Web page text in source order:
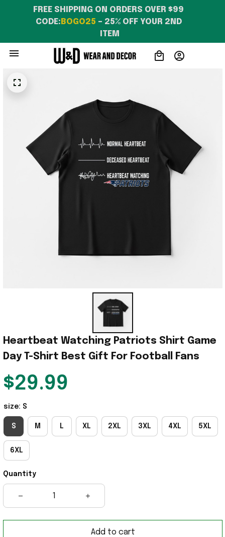
FREE SHIPPING ON ORDERS OVER $99
CODE: BOGO25 – 25% OFF YOUR 2ND
ITEM
Heartbeat Watching Patriots Shirt Game
Day T-Shirt Best Gift For Football Fans
$29.99
size: S
S M L XL 2XL 3XL 4XL 5XL
6XL
Quantity
Add to cart